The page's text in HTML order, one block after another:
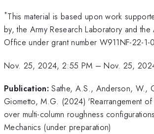
*This material is based upon work
by, the Army Research Laboratory and the
Office under grant number W911NF-22-1-
Nov. 25, 2024, 2:55 PM –Nov. 25,
Publication: Sathe, A.S., Anderson, W.,
Giometto, M.G. (2024) 'Rearrangement
over multi-column roughness
Mechanics (under preparation)